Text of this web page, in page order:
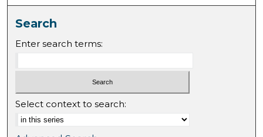
Search
Enter search terms:
Select context to search: